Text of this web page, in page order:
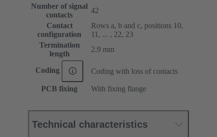
Number of signal
contacts
42
Contact
configuration
Rows a, b and c, positions 10,
11, ... , 22, 23
Termination
length
2.9 mm
Coding Coding with loss of contacts
PCB fixing With fixing flange
Technical characteristics